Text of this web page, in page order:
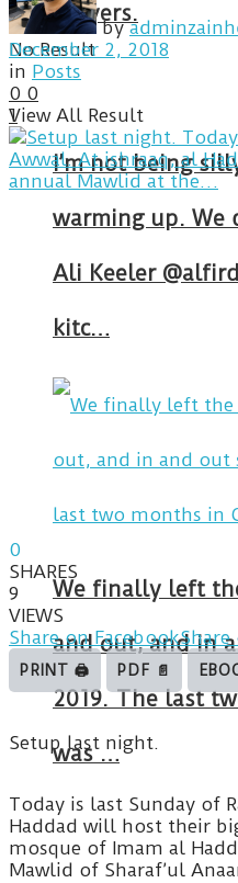
prayers.
I’m not being
warming up. We
Ali Keeler
kitc…
We finally left
and out, and in
2019. The last
was …
No Result
View All Result
by
December 2, 2018
in Posts
0 0
1
0
SHARES
9
VIEWS
Share on Facebook
PRINT 🖨 PDF 📄
Setup last night.
Today is last Sunday of
Haddad will host their
mosque of Imam al
Mawlid of Sharaf’ul